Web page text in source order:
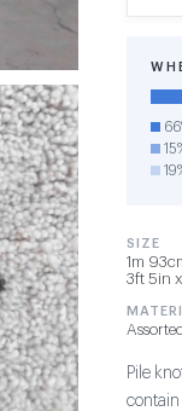
SIZE
1m
3ft 5in x
Pile
contain